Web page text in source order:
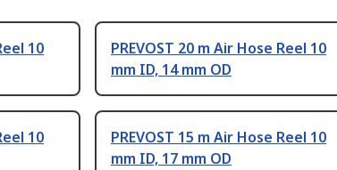
10
PREVOST 20 m Air Hose Reel 10
mm ID, 14 mm OD
10
PREVOST 15 m Air Hose Reel 10
mm ID, 17 mm OD